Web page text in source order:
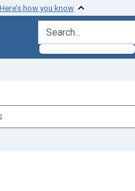
Here’s how you know
search for